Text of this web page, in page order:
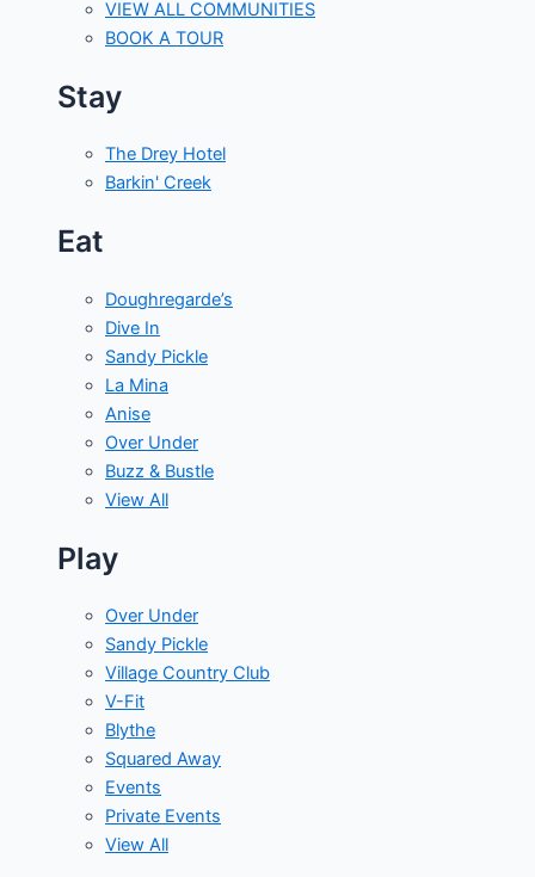
VIEW ALL COMMUNITIES
BOOK A TOUR
Stay
The Drey Hotel
Barkin' Creek
Eat
Doughregarde’s
Dive In
Sandy Pickle
La Mina
Anise
Over Under
Buzz & Bustle
View All
Play
Over Under
Sandy Pickle
Village Country Club
V-Fit
Blythe
Squared Away
Events
Private Events
View All